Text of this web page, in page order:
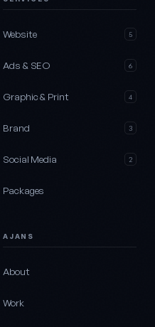
Website 5
Ads & SEO 6
Graphic & Print 4
Brand 3
Social Media 2
Packages
AJANS
About
Work